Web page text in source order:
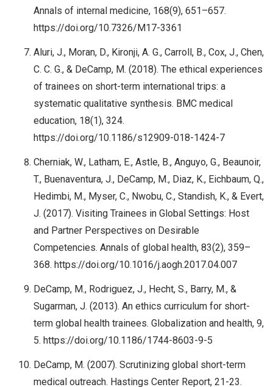
Annals of internal medicine, 168(9), 651–657.
https://doi.org/10.7326/M17-3361
Aluri, J., Moran, D., Kironji, A. G., Carroll, B., Cox, J., Chen,
C. C. G., & DeCamp, M. (2018). The ethical experiences
of trainees on short-term international trips: a
systematic qualitative synthesis. BMC medical
education, 18(1), 324.
https://doi.org/10.1186/s12909-018-1424-7
Cherniak, W., Latham, E., Astle, B., Anguyo, G., Beaunoir,
T., Buenaventura, J., DeCamp, M., Diaz, K., Eichbaum, Q.,
Hedimbi, M., Myser, C., Nwobu, C., Standish, K., & Evert,
J. (2017). Visiting Trainees in Global Settings: Host
and Partner Perspectives on Desirable
Competencies. Annals of global health, 83(2), 359–
368. https://doi.org/10.1016/j.aogh.2017.04.007
DeCamp, M., Rodriguez, J., Hecht, S., Barry, M., &
Sugarman, J. (2013). An ethics curriculum for short-
term global health trainees. Globalization and health, 9,
5. https://doi.org/10.1186/1744-8603-9-5
DeCamp, M. (2007). Scrutinizing global short-term
medical outreach. Hastings Center Report, 21-23.